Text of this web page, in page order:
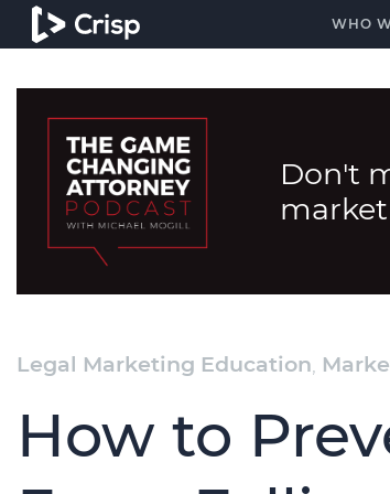
WHO
Don't
Legal Marketing Education,
How to